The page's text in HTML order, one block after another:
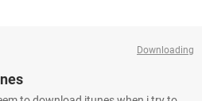
Downloading